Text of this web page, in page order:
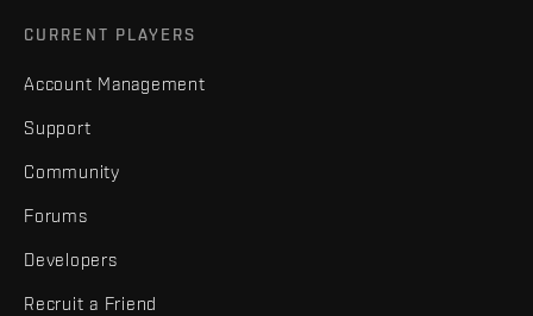
CURRENT PLAYERS
Account Management
Support
Community
Forums
Developers
Recruit a Friend